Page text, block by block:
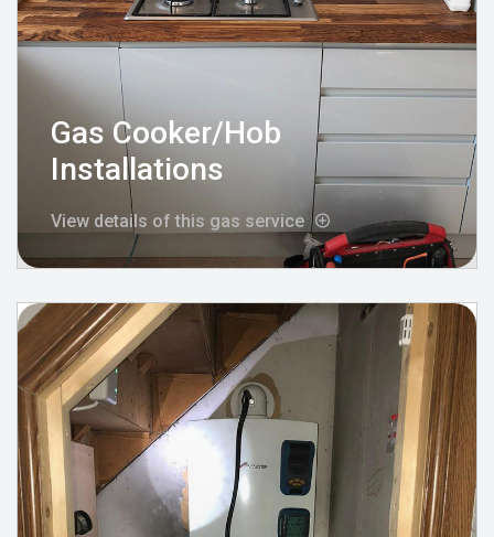
Gas Cooker/Hob
Installations
View details of this gas service